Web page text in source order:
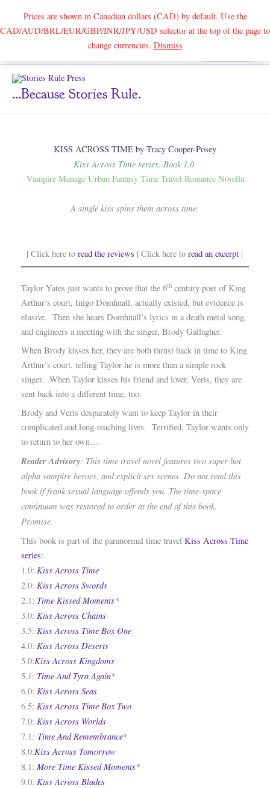
Prices are shown in Canadian dollars (CAD) by default. Use the
CAD/AUD/BRL/EUR/GBP/INR/JPY/USD selector at the top of the page to
change currencies. DismissSearch
...because Stories Rule.
KISS ACROSS TIME by Tracy Cooper-Posey
Kiss Across Time series. Book 1.0
Vampire Menage Urban Fantasy Time Travel Romance Novella
A single kiss spins them across time.
| Click here toread the reviews | Click here toread an excerpt |
Taylor Yates just wants to prove that the 6thcentury poet of King
Arthur’s court, Inigo Domhnall, actually existed, but evidence is
elusive. Then she hears Domhnall’s lyrics in a death metal song,
and engineers a meeting with the singer, Brody Gallagher.
When Brody kisses her, they are both thrust back in time to King
Arthur’s court, telling Taylor he is more than a simple rock
singer. When Taylor kisses his friend and lover, Veris, they are
sent back into a different time, too.
Brody and Veris desparately want to keep Taylor in their
complicated and long-reaching lives. Terrified, Taylor wants only
to return to her own…
Reader Advisory: This time travel novel features two super-hot
alpha vampire heroes, and explicit sex scenes. Do not read this
book if frank sexual language offends you. The time-space
continuum was restored to order at the end of this book.
Promise.
This book is part of the paranormal time travel Kiss Across Time
series:
1.0: Kiss Across Time
2.0: Kiss Across Swords
2.1: Time Kissed Moments*
3.0: Kiss Across Chains
3.5: Kiss Across Time Box One
4.0: Kiss Across Deserts
5.0:Kiss Across Kingdoms
5.1: Time And Tyra Again*
6.0: Kiss Across Seas
6.5: Kiss Across Time Box Two
7.0: Kiss Across Worlds
7.1: Time And Remembrance*
8.0:Kiss Across Tomorrow
8.1: More Time Kissed Moments*
9.0: Kiss Across Blades